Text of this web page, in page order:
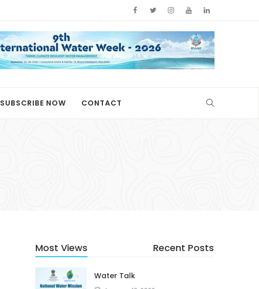
SUBSCRIBE NOW CONTACT
Most Views Recent Posts
Water Talk